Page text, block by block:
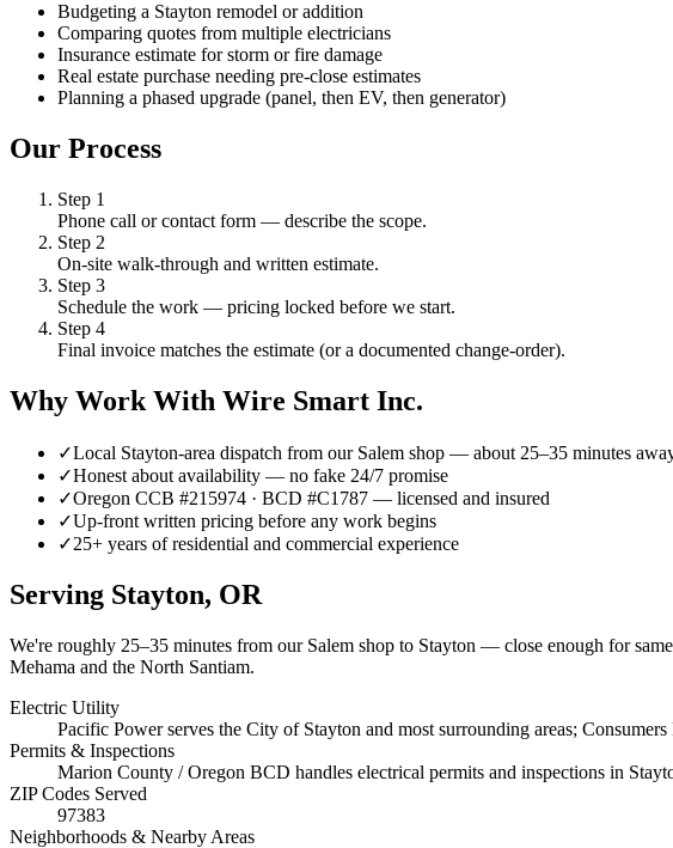
Budgeting a Stayton remodel or addition
Comparing quotes from multiple electricians
Insurance estimate for storm or fire damage
Real estate purchase needing pre-close estimates
Planning a phased upgrade (panel, then EV, then generator)
Our Process
Step 1
Phone call or contact form — describe the scope.
Step 2
On-site walk-through and written estimate.
Step 3
Schedule the work — pricing locked before we start.
Step 4
Final invoice matches the estimate (or a documented change-order).
Why Work With Wire Smart Inc.
✓Local Stayton-area dispatch from our Salem shop — about 25–35 minutes
✓Honest about availability — no fake 24/7 promise
✓Oregon CCB #215974 · BCD #C1787 — licensed and insured
✓Up-front written pricing before any work begins
✓25+ years of residential and commercial experience
Serving Stayton, OR
We're roughly 25–35 minutes from our Salem shop to Stayton — close enough for
Mehama and the North Santiam.
Electric Utility
Pacific Power serves the City of Stayton and most surrounding areas;
Permits & Inspections
Marion County / Oregon BCD handles electrical permits and inspections in
ZIP Codes Served
97383
Neighborhoods & Nearby Areas